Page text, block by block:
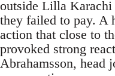
outside Lilla Karachi
they failed to pay. A
action that close to
provoked strong
Abrahamsson, head